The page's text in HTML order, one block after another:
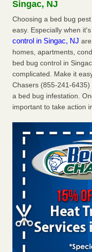
The bed bug checks
after a holiday - Good
The bed bug checks
and after a holiday
Charleston ranks 18th in
News
Charleston ranks 18th
13 News
6 Strip resorts had
travelers should know -
6 Strip resorts had
travelers should
More
Singac, NJ
Choosing a bed bug
easy. Especially when
control in Singac, NJ
homes, apartments,
bed bug control in
complicated. Make it
Chasers (855-241-
a bed bug infestation.
important to take action